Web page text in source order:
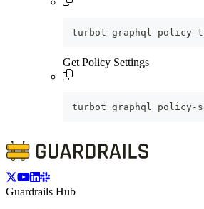
turbot graphql policy-
Get Policy Settings
turbot graphql policy-
Guardrails Hub